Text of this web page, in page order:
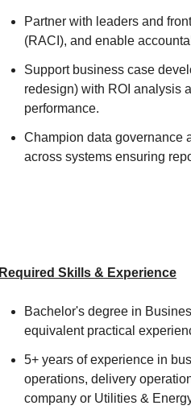
Partner with leaders and
(RACI), and enable
Support business case
redesign) with ROI analysis
performance.
Champion data governance
across systems ensuring
Required Skills & Experience
Bachelor's degree in
equivalent practical
5+ years of experience in
operations, delivery
company or Utilities &